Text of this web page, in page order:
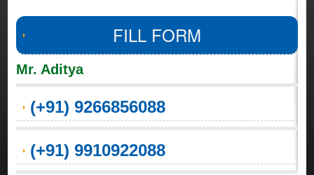
FILL FORM
Mr. Aditya
(+91) 9266856088
(+91) 9910922088